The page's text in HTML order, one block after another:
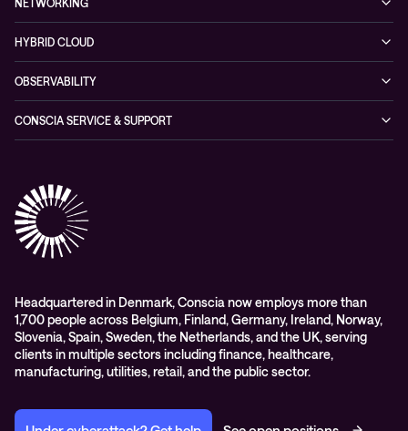
Sustainability
Cybersecurity Solutions
NETWORKING
Networking Solutions
HYBRID CLOUD
Hybrid Cloud Solutions
OBSERVABILITY
Digital Employee Experience (DEX)
CONSCIA SERVICE & SUPPORT
Conscia Education services
Headquartered in Denmark, Conscia now employs more than
1,700 people across Belgium, Finland, Germany, Ireland, Norway,
Slovenia, Spain, Sweden, the Netherlands, and the UK, serving
clients in multiple sectors including finance, healthcare,
manufacturing, utilities, retail, and the public sector.